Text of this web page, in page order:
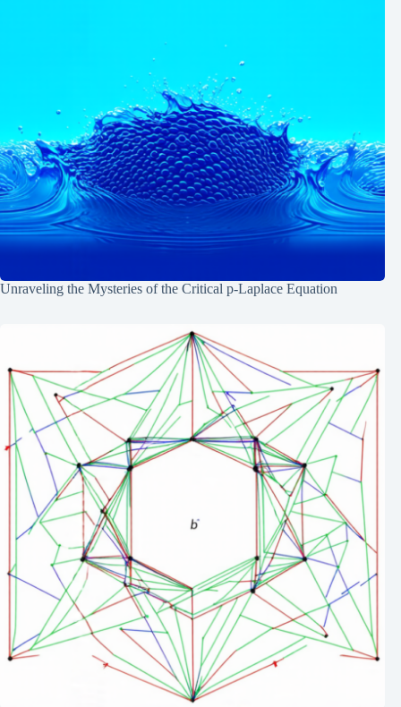
Unraveling the Mysteries of the Critical p-Laplace Equation